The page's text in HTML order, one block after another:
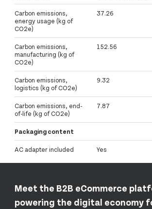
Carbon emissions,
energy usage (kg of
CO2e)
37.26
Carbon emissions,
manufacturing (kg of
CO2e)
152.56
Carbon emissions,
logistics (kg of CO2e)
9.32
Carbon emissions, end-
of-life (kg of CO2e)
7.87
Packaging content
AC adapter included Yes
Meet the B2B eCommerce
powering the digital economy